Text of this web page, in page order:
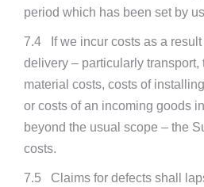
period which has been set by
7.4 If we incur costs as a result
delivery – particularly transport,
material costs, costs of
or costs of an incoming goods
beyond the usual scope – the
costs.
7.5 Claims for defects shall